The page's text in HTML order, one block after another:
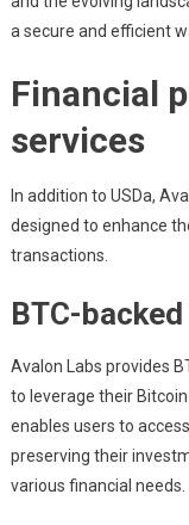
a secure and efficient
Financial
services
In addition to USDa,
designed to enhance
transactions.
BTC-
Avalon Labs provides
to leverage their
enables users to
preserving their
various financial needs.